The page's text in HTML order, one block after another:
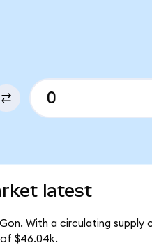
latest
With a circulating supply
$46.04k.